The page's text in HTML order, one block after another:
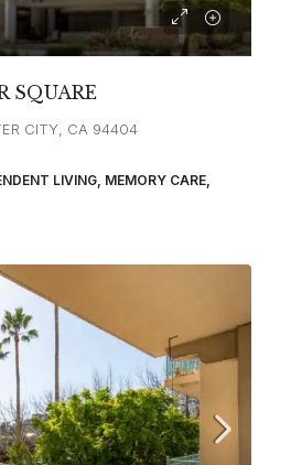
SQUARE
CITY, CA 94404
LIVING, MEMORY CARE,